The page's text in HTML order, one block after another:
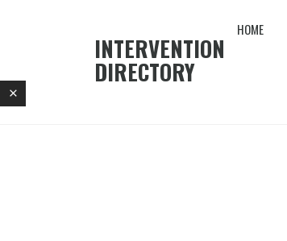
INTERVENTION
DIRECTORY
HOME